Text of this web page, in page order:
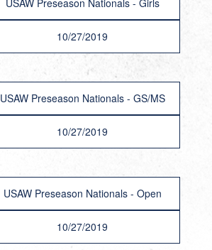
USAW Preseason Nationals - Girls
10/27/2019
USAW Preseason Nationals - GS/MS
10/27/2019
USAW Preseason Nationals - Open
10/27/2019